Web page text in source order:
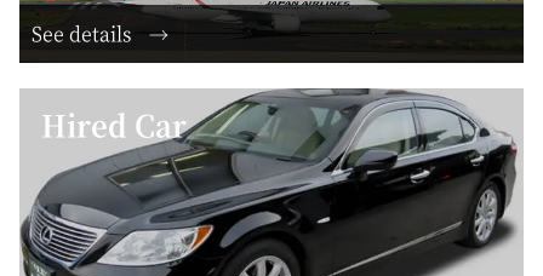
See details
Hired Car